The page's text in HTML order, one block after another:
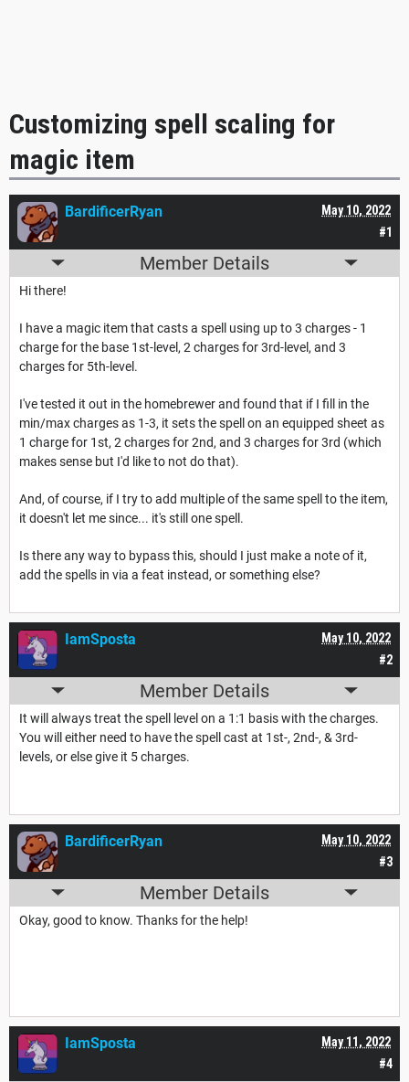
Customizing spell scaling for
magic item
#1
May 10, 2022
BardificerRyan
Member Details
Hi there!
I have a magic item that casts a spell using up to 3 charges - 1
charge for the base 1st-level, 2 charges for 3rd-level, and 3
charges for 5th-level.
I've tested it out in the homebrewer and found that if I fill in the
min/max charges as 1-3, it sets the spell on an equipped sheet as
1 charge for 1st, 2 charges for 2nd, and 3 charges for 3rd (which
makes sense but I'd like to not do that).
And, of course, if I try to add multiple of the same spell to the item,
it doesn't let me since... it's still one spell.
Is there any way to bypass this, should I just make a note of it,
add the spells in via a feat instead, or something else?
#2
May 10, 2022
IamSposta
Member Details
It will always treat the spell level on a 1:1 basis with the charges.
You will either need to have the spell cast at 1st-, 2nd-, & 3rd-
levels, or else give it 5 charges.
#3
May 10, 2022
BardificerRyan
Member Details
Okay, good to know. Thanks for the help!
#4
May 11, 2022
IamSposta